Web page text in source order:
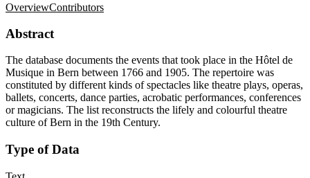
OverviewContributors
Abstract
The database documents the events that took place in the Hôtel de
Musique in Bern between 1766 and 1905. The repertoire was
constituted by different kinds of spectacles like theatre plays, operas,
ballets, concerts, dance parties, acrobatic performances, conferences
or magicians. The list reconstructs the lifely and colourful theatre
culture of Bern in the 19th Century.
Type of Data